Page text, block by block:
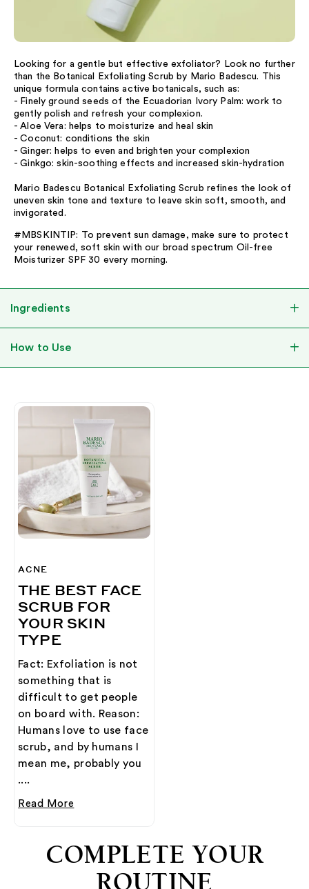
Ingredients
How to Use
Looking for a gentle but effective exfoliator? Look no further
than the Botanical Exfoliating Scrub by Mario Badescu. This
unique formula contains active botanicals, such as:
- Finely ground seeds of the Ecuadorian Ivory Palm: work to
gently polish and refresh your complexion.
- Aloe Vera: helps to moisturize and heal skin
- Coconut: conditions the skin
- Ginger: helps to even and brighten your complexion
- Ginkgo: skin-soothing effects and increased skin-hydration
Mario Badescu Botanical Exfoliating Scrub refines the look of
uneven skin tone and texture to leave skin soft, smooth, and
invigorated.
#MBSKINTIP: To prevent sun damage, make sure to protect
your renewed, soft skin with our broad spectrum Oil-free
Moisturizer SPF 30 every morning.
ACNE
THE BEST FACE
SCRUB FOR
YOUR SKIN
TYPE
Fact: Exfoliation is not
something that is
difficult to get people
on board with. Reason:
Humans love to use face
scrub, and by humans I
mean me, probably you
....
Read More
COMPLETE YOUR
ROUTINE